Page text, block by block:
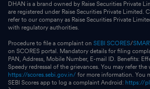
DHAN is a brand owned by Raise Securities Private
are registered under Raise Securities Private Limited.
refer to our company as Raise Securities Private
with regulatory authorities.
Procedure to file a complaint on SEBI SCORES/
on SCORES portal. Mandatory details for filing
PAN, Address, Mobile Number, E-mail ID. Benefits:
Speedy redressal of the grievances. You may refer the
https://scores.sebi.gov.in/ for more information. You
SEBI Scores app to log a complaint Android: https://